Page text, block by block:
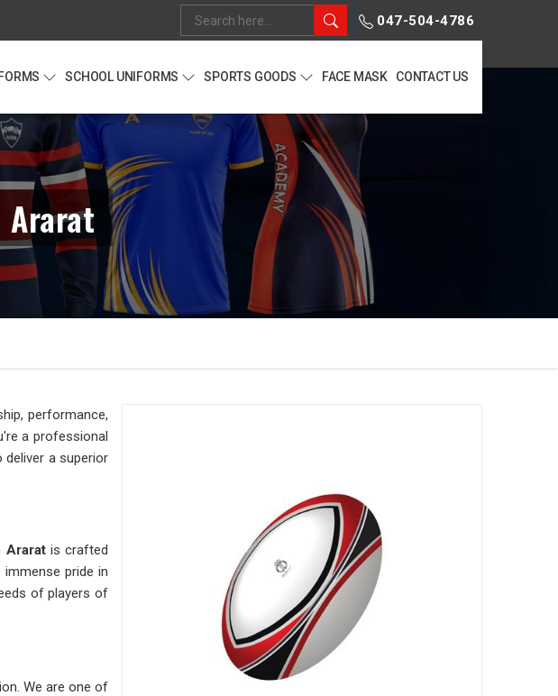
047-504-4786
SCHOOL UNIFORMS SPORTS GOODS FACE MASK CONTACT US
Ararat
performance,
a professional
deliver a superior
Araratis crafted
immense pride in
of players of
We are one of